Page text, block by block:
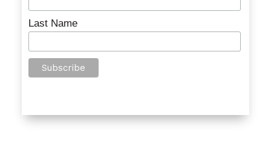
Last Name